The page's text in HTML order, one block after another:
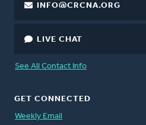
INFO@CRCNA.ORG
LIVE CHAT
See All Contact Info
GET CONNECTED
Weekly Email